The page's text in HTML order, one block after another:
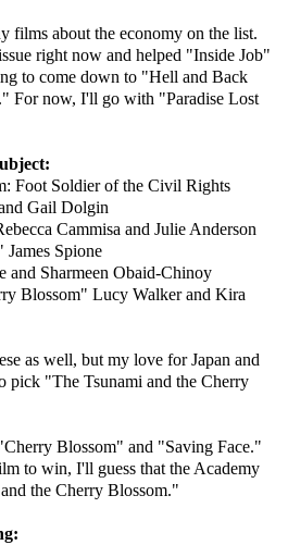
films about the economy on the list.
right now and helped "Inside Job"
to come down to "Hell and Back
For now, I'll go with "Paradise Lost
Foot Soldier of the Civil Rights
Gail Dolgin
Cammisa and Julie Anderson
Spione
and Sharmeen Obaid-Chinoy
Blossom" Lucy Walker and Kira
as well, but my love for Japan and
pick "The Tsunami and the Cherry
Blossom" and "Saving Face."
to win, I'll guess that the Academy
the Cherry Blossom."